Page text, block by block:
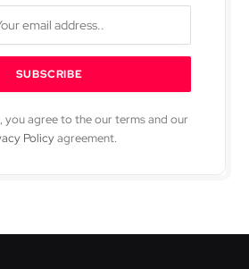
you agree to the our terms and our
Policyagreement.